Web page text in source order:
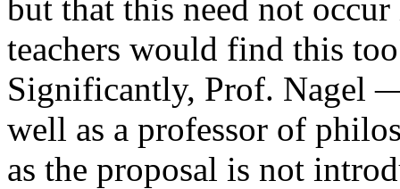
but that this need not
teachers would find this
Significantly, Prof. Nagel
well as a professor of
as the proposal is not